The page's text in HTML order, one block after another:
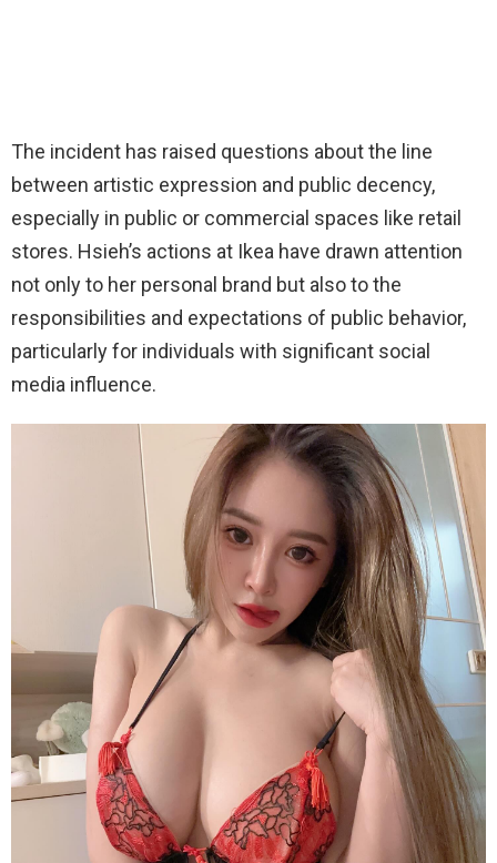
The incident has raised questions about the line
between artistic expression and public decency,
especially in public or commercial spaces like retail
stores. Hsieh’s actions at Ikea have drawn attention
not only to her personal brand but also to the
responsibilities and expectations of public behavior,
particularly for individuals with significant social
media influence.